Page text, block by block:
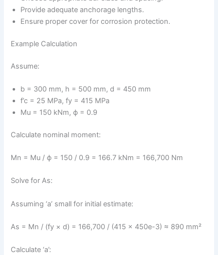
Provide adequate anchorage lengths.
Ensure proper cover for corrosion protection.
Example Calculation
Assume:
b = 300 mm, h = 500 mm, d = 450 mm
f’c = 25 MPa, fy = 415 MPa
Mu = 150 kNm, ϕ = 0.9
Calculate nominal moment:
Mn = Mu / ϕ = 150 / 0.9 = 166.7 kNm = 166,700 Nm
Solve for As:
Assuming ‘a’ small for initial estimate:
As = Mn / (fy × d) = 166,700 / (415 × 450e-3) ≈ 890 mm²
Calculate ‘a’: